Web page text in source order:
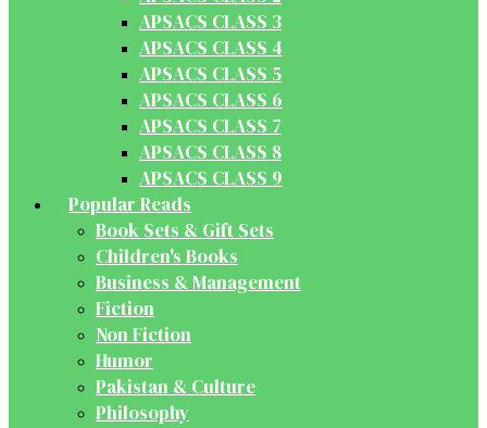
APSACS CLASS 3
APSACS CLASS 4
APSACS CLASS 5
APSACS CLASS 6
APSACS CLASS 7
APSACS CLASS 8
APSACS CLASS 9
Popular Reads
Book Sets & Gift Sets
Children's Books
Business & Management
Fiction
Non Fiction
Humor
Pakistan & Culture
Philosophy